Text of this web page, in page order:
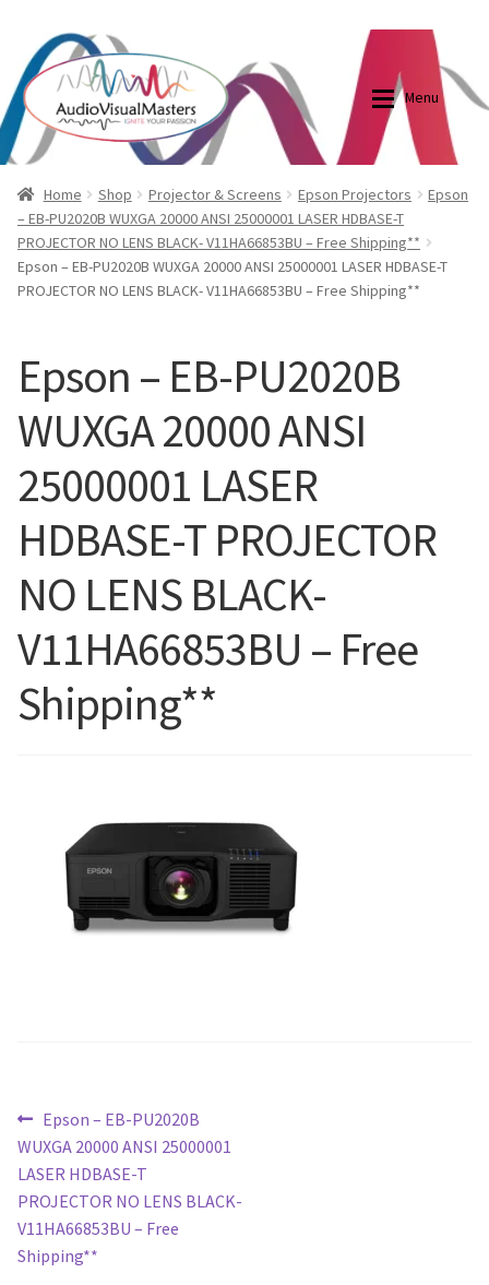
Skip
to
navigation
Skip
to
content
Menu
Shop
Elite Screens Australia
Contact Us
My account
Cart
Blog
Blog
Elite Screens Australia
Home Shop Projector & Screens Epson Projectors
Epson
– EB-PU2020B WUXGA 20000 ANSI 25000001 LASER HDBASE-T
PROJECTOR NO LENS BLACK- V11HA66853BU – Free Shipping**
Epson – EB-PU2020B WUXGA 20000 ANSI 25000001 LASER HDBASE-T
PROJECTOR NO LENS BLACK- V11HA66853BU – Free Shipping**
Epson – EB-PU2020B
WUXGA 20000 ANSI
25000001 LASER
HDBASE-T PROJECTOR
NO LENS BLACK-
V11HA66853BU – Free
Shipping**
Post
navigation
Previous
post:
Epson – EB-PU2020B
WUXGA 20000 ANSI 25000001
LASER HDBASE-T
PROJECTOR NO LENS BLACK-
V11HA66853BU – Free
Shipping**